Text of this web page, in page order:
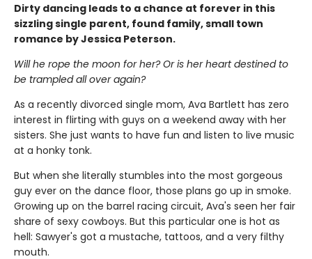
Dirty dancing leads to a chance at forever in this
sizzling single parent, found family, small town
romance by Jessica Peterson.
Will he rope the moon for her? Or is her heart destined to
be trampled all over again?
As a recently divorced single mom, Ava Bartlett has zero
interest in flirting with guys on a weekend away with her
sisters. She just wants to have fun and listen to live music
at a honky tonk.
But when she literally stumbles into the most gorgeous
guy ever on the dance floor, those plans go up in smoke.
Growing up on the barrel racing circuit, Ava's seen her fair
share of sexy cowboys. But this particular one is hot as
hell: Sawyer's got a mustache, tattoos, and a very filthy
mouth.